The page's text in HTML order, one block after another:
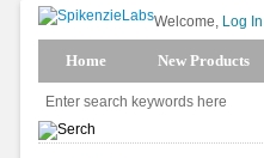
Welcome, Log In
Home New Products